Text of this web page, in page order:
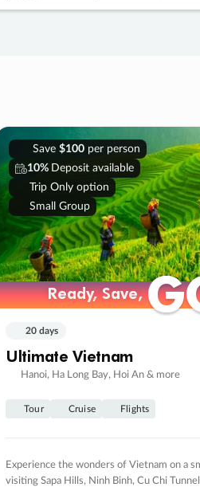
Save $100per person
10% Deposit available
Trip Only option
Small Group
Ready, Save,
Ready, Save,
20 days
Ultimate Vietnam
Hanoi, Ha Long Bay, Hoi An & more
Tour Cruise Flights
Experience the wonders of Vietnam on a
visiting Sapa Hills, Ninh Binh, Cu Chi